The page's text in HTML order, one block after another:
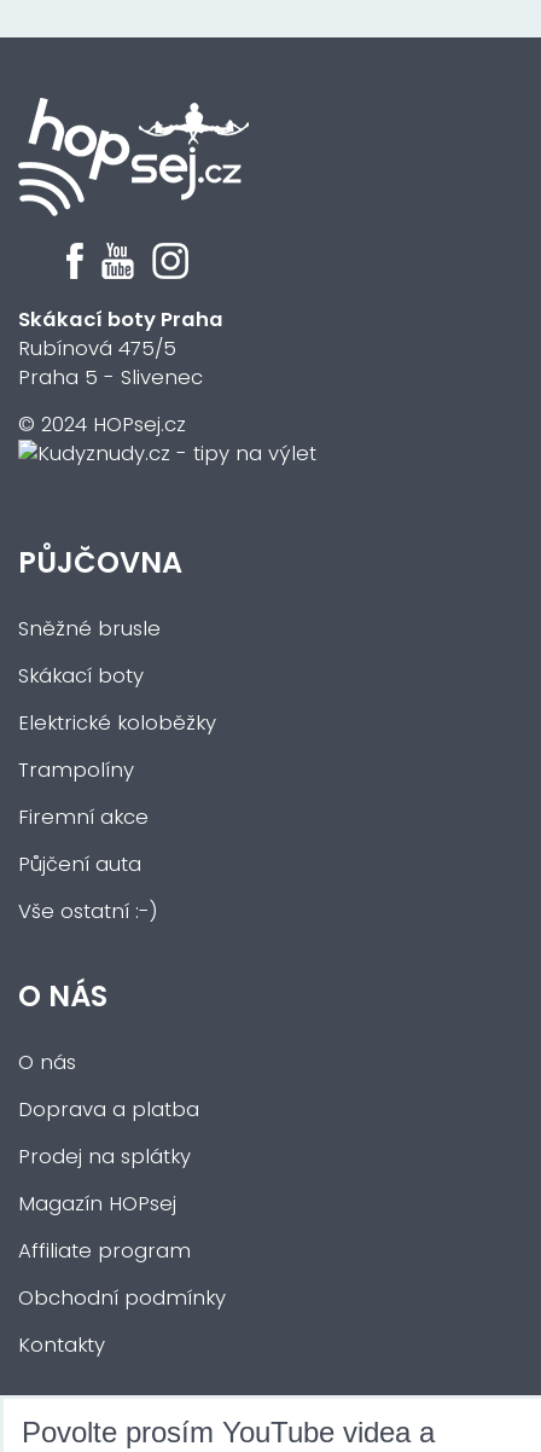
Skákací boty Praha
Rubínová 475/5
Praha 5 - Slivenec
© 2024 HOPsej.cz
PŮJČOVNA
Sněžné brusle
Skákací boty
Elektrické koloběžky
Trampolíny
Firemní akce
Půjčení auta
Vše ostatní :-)
O NÁS
O nás
Doprava a platba
Prodej na splátky
Magazín HOPsej
Affiliate program
Obchodní podmínky
Kontakty
DALŠÍ SLUŽBY
Povolte prosím YouTube videa a